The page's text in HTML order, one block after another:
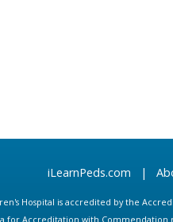
iLearnPeds.com |
Hospital is accredited by the
for Accreditation with